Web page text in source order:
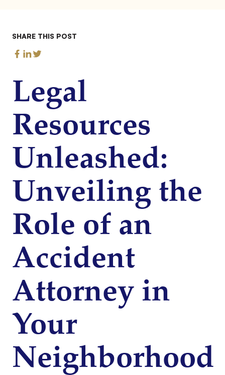
SHARE THIS POST
Legal
Resources
Unleashed:
Unveiling the
Role of an
Accident
Attorney in
Your
Neighborhood